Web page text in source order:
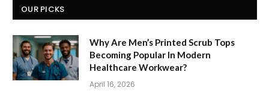
OUR PICKS
Why Are Men’s Printed Scrub Tops
Becoming Popular In Modern
Healthcare Workwear?
April 16, 2026